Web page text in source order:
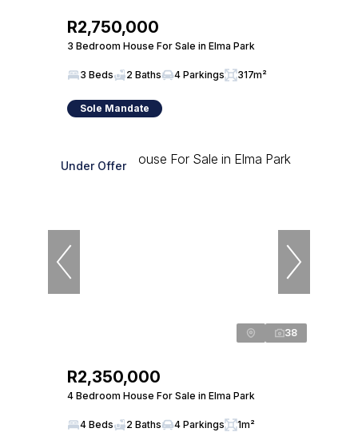
R2,750,000
3 Bedroom House For Sale in Elma Park
3 Beds 2 Baths 4 Parkings 317m²
Sole Mandate
Under Offer
38
R2,350,000
4 Bedroom House For Sale in Elma Park
4 Beds 2 Baths 4 Parkings 1m²